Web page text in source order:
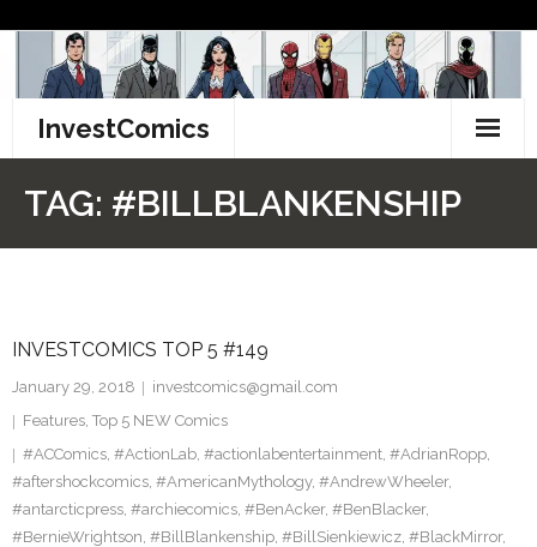
content
InvestComics
Facebook
Twitter
TAG: #BILLBLANKENSHIP
INVESTCOMICS TOP 5 #149
January 29, 2018
investcomics@gmail.com
Features, Top 5 NEW Comics
#ACComics, #ActionLab, #actionlabentertainment, #AdrianRopp,
#aftershockcomics, #AmericanMythology, #AndrewWheeler,
#antarcticpress, #archiecomics, #BenAcker, #BenBlacker,
#BernieWrightson, #BillBlankenship, #BillSienkiewicz, #BlackMirror,